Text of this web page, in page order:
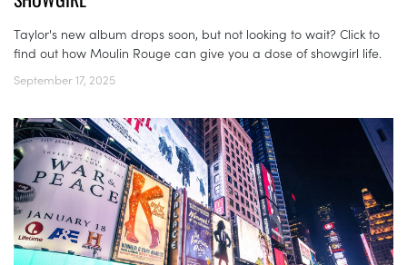
Taylor's new album drops soon, but not looking to wait? Click to
find out how Moulin Rouge can give you a dose of showgirl life.
September 17, 2025